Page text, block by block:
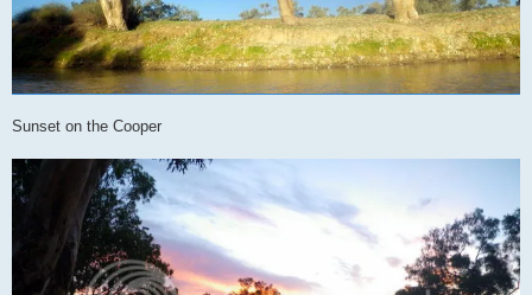
Sunset on the Cooper